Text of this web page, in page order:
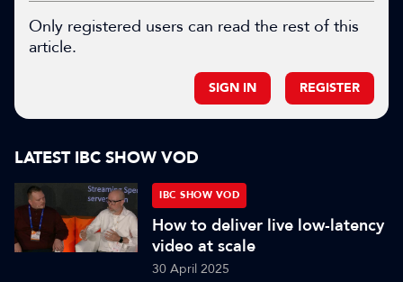
Only registered users can read the rest of this
article.
SIGN IN REGISTER
LATEST IBC SHOW VOD
IBC SHOW VOD
How to deliver live low-latency
video at scale
30 April 2025